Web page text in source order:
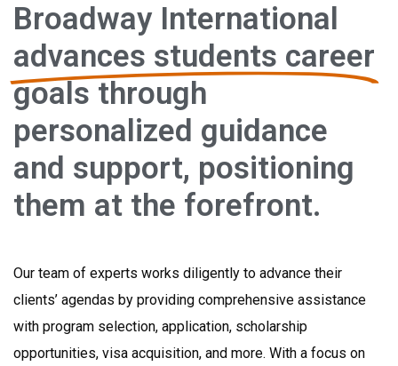
Broadway International
advances students career
goals through
personalized guidance
and support, positioning
them at the forefront.
Our team of experts works diligently to advance their
clients’ agendas by providing comprehensive assistance
with program selection, application, scholarship
opportunities, visa acquisition, and more. With a focus on